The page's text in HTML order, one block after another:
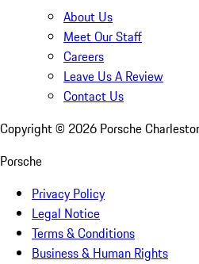
About Us
Meet Our Staff
Careers
Leave Us A Review
Contact Us
Copyright © 2026 Porsche
Porsche
Privacy Policy
Legal Notice
Terms & Conditions
Business & Human Rights